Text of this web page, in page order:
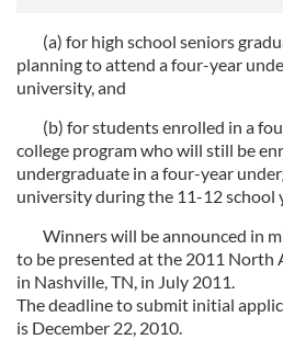
(a) for high school seniors
planning to attend a four-year
university, and
(b) for students enrolled in a
college program who will still be
undergraduate in a four-year
university during the 11-12 school
Winners will be announced in
to be presented at the 2011 North
in Nashville, TN, in July 2011.
The deadline to submit initial
is December 22, 2010.